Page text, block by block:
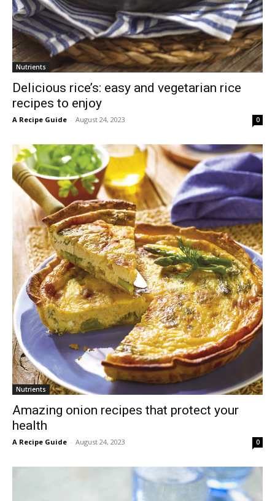
Nutrients
Delicious rice’s: easy and vegetarian rice
recipes to enjoy
A Recipe Guide - August 24, 2023 0
Nutrients
Amazing onion recipes that protect your
health
A Recipe Guide - August 24, 2023 0